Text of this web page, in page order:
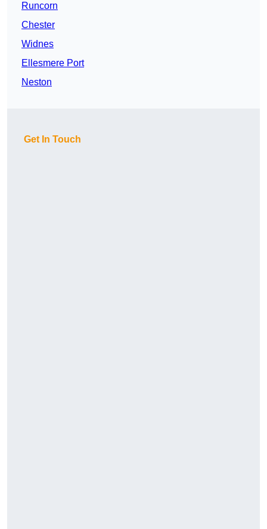
Runcorn
Chester
Widnes
Ellesmere Port
Neston
Get In Touch